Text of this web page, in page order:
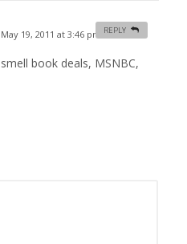
May 19, 2011 at 3:46 pm #
book deals, MSNBC,
REPLY